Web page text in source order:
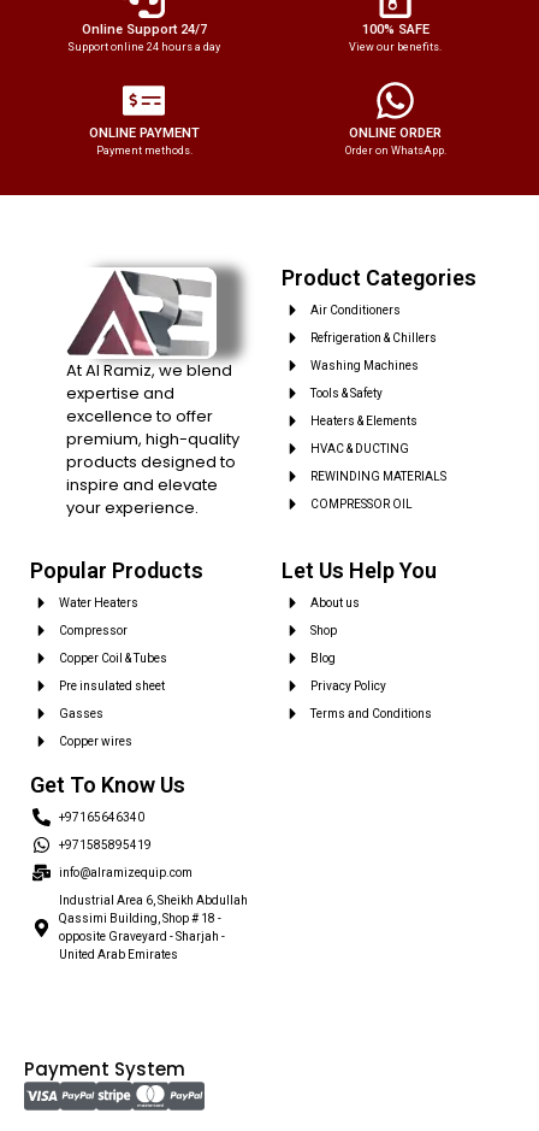
Online Support 24/7
Support online 24 hours a day
100% SAFE
View our benefits.
ONLINE PAYMENT
Payment methods.
ONLINE ORDER
Order on WhatsApp.
At Al Ramiz, we blend
expertise and
excellence to offer
premium, high-quality
products designed to
inspire and elevate
your experience.
Product Categories
Air Conditioners
Refrigeration & Chillers
Washing Machines
Tools & Safety
Heaters & Elements
HVAC & DUCTING
REWINDING MATERIALS
COMPRESSOR OIL
Popular Products
Water Heaters
Compressor
Copper Coil & Tubes
Pre insulated sheet
Gasses
Copper wires
Let Us Help You
About us
Shop
Blog
Privacy Policy
Terms and Conditions
Get To Know Us
+97165646340
+971585895419
info@alramizequip.com
Industrial Area 6, Sheikh Abdullah
Qassimi Building, Shop # 18 -
opposite Graveyard - Sharjah -
United Arab Emirates
Payment System